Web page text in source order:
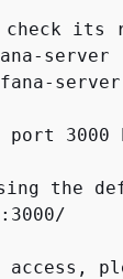
check its
server
server
port
the